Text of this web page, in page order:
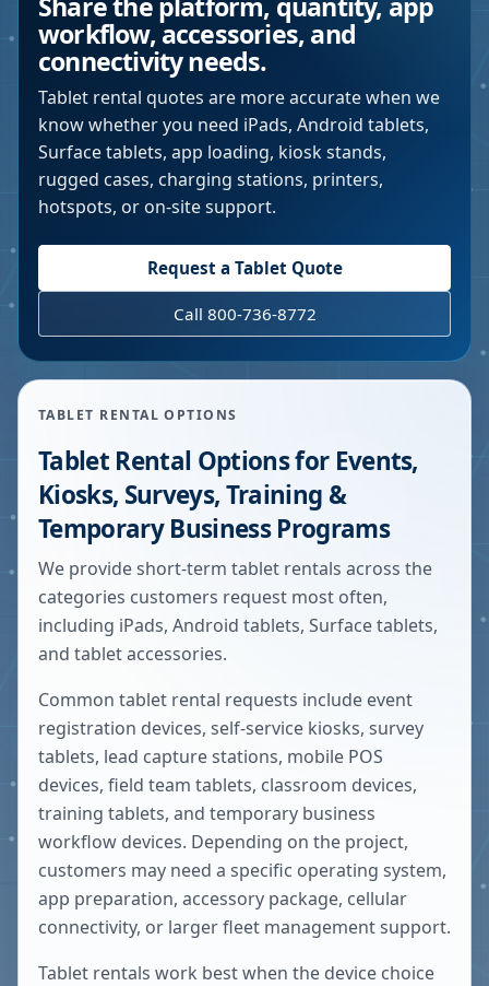
workflow, accessories, and
connectivity needs.
Tablet rental quotes are more accurate when we
know whether you need iPads, Android tablets,
Surface tablets, app loading, kiosk stands,
rugged cases, charging stations, printers,
hotspots, or on-site support.
Request a Tablet Quote
Call 800-736-8772
TABLET RENTAL OPTIONS
Tablet Rental Options for Events,
Kiosks, Surveys, Training &
Temporary Business Programs
We provide short-term tablet rentals across the
categories customers request most often,
including iPads, Android tablets, Surface tablets,
and tablet accessories.
Common tablet rental requests include event
registration devices, self-service kiosks, survey
tablets, lead capture stations, mobile POS
devices, field team tablets, classroom devices,
training tablets, and temporary business
workflow devices. Depending on the project,
customers may need a specific operating system,
app preparation, accessory package, cellular
connectivity, or larger fleet management support.
Tablet rentals work best when the device choice